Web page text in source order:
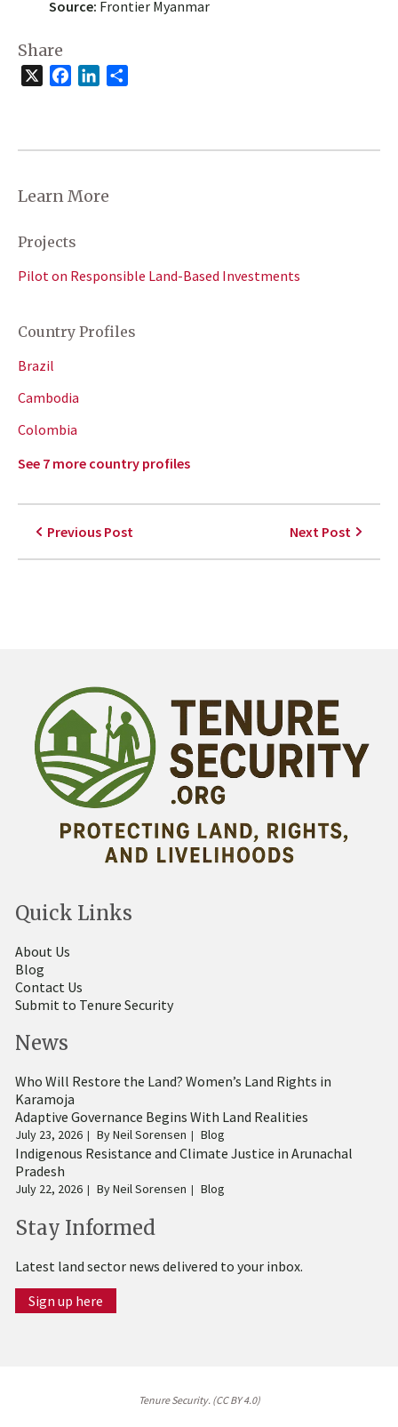
Source: Frontier Myanmar
Share
FacebookLinkedIn
Learn More
Projects
Pilot on Responsible Land-Based Investments
Country Profiles
Brazil
Cambodia
Colombia
See 7 more country profiles
Previous Post Next Post
Quick Links
About Us
Blog
Contact Us
Submit to Tenure Security
News
Who Will Restore the Land? Women’s Land Rights in
Karamoja
Adaptive Governance Begins With Land Realities
July 23, 2026 ByNeil Sorensen Blog
Indigenous Resistance and Climate Justice in Arunachal
Pradesh
July 22, 2026 ByNeil Sorensen Blog
Stay Informed
Latest land sector news delivered to your inbox.
Sign up here
Tenure Security. (CC BY 4.0)